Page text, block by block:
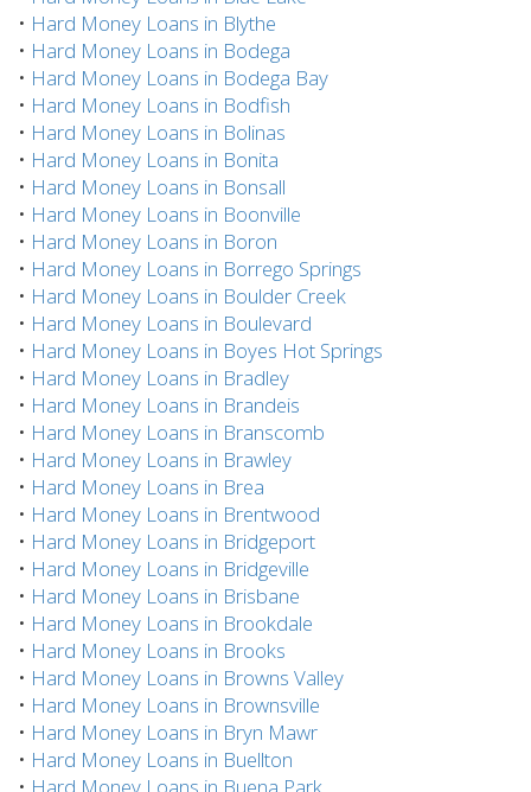
• Hard Money Loans in Blythe
• Hard Money Loans in Bodega
• Hard Money Loans in Bodega Bay
• Hard Money Loans in Bodfish
• Hard Money Loans in Bolinas
• Hard Money Loans in Bonita
• Hard Money Loans in Bonsall
• Hard Money Loans in Boonville
• Hard Money Loans in Boron
• Hard Money Loans in Borrego Springs
• Hard Money Loans in Boulder Creek
• Hard Money Loans in Boulevard
• Hard Money Loans in Boyes Hot Springs
• Hard Money Loans in Bradley
• Hard Money Loans in Brandeis
• Hard Money Loans in Branscomb
• Hard Money Loans in Brawley
• Hard Money Loans in Brea
• Hard Money Loans in Brentwood
• Hard Money Loans in Bridgeport
• Hard Money Loans in Bridgeville
• Hard Money Loans in Brisbane
• Hard Money Loans in Brookdale
• Hard Money Loans in Brooks
• Hard Money Loans in Browns Valley
• Hard Money Loans in Brownsville
• Hard Money Loans in Bryn Mawr
• Hard Money Loans in Buellton